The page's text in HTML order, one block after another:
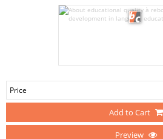
Price
Add to Cart
Preview